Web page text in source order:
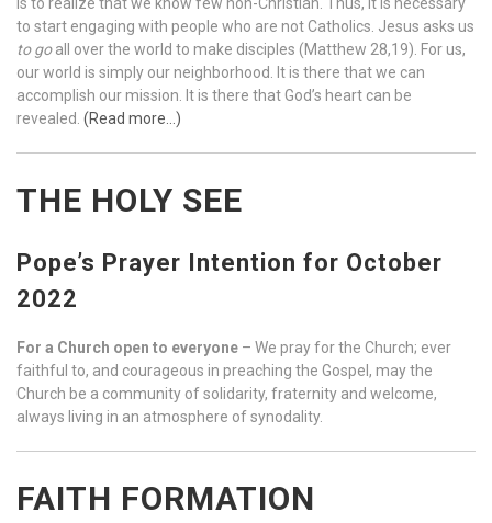
to start engaging with people who are not Catholics. Jesus asks us
to goall over the world to make disciples (Matthew 28,19). For us,
our world is simply our neighborhood. It is there that we can
accomplish our mission. It is there that God’s heart can be
revealed. (Read more…)
THE HOLY SEE
Pope’s Prayer Intention for October
2022
For a Church open to everyone – We pray for the Church; ever
faithful to, and courageous in preaching the Gospel, may the
Church be a community of solidarity, fraternity and welcome,
always living in an atmosphere of synodality.
FAITH FORMATION